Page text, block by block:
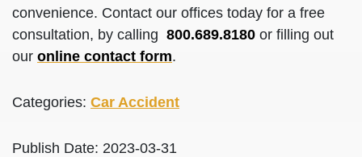
convenience. Contact our offices today for a free
consultation, by calling 800.689.8180 or filling out
our online contact form.
Categories: Car Accident
Publish Date: 2023-03-31